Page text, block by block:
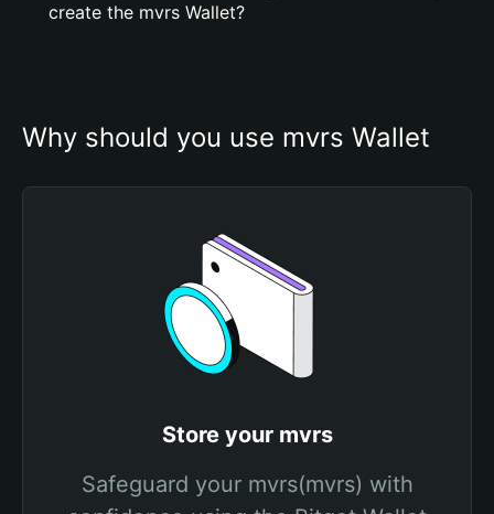
create the mvrs Wallet?
Why should you use mvrs Wallet
Store your mvrs
Safeguard your mvrs(mvrs) with